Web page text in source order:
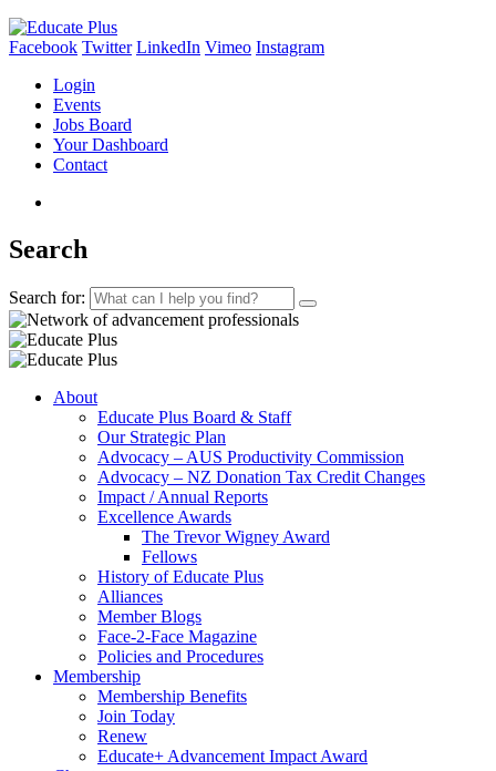
Facebook Twitter LinkedIn Vimeo Instagram
Login
Events
Jobs Board
Your Dashboard
Contact
Search
Search for:
About
Educate Plus Board & Staff
Our Strategic Plan
Advocacy – AUS Productivity Commission
Advocacy – NZ Donation Tax Credit Changes
Impact / Annual Reports
Excellence Awards
The Trevor Wigney Award
Fellows
History of Educate Plus
Alliances
Member Blogs
Face-2-Face Magazine
Policies and Procedures
Membership
Membership Benefits
Join Today
Renew
Educate+ Advancement Impact Award